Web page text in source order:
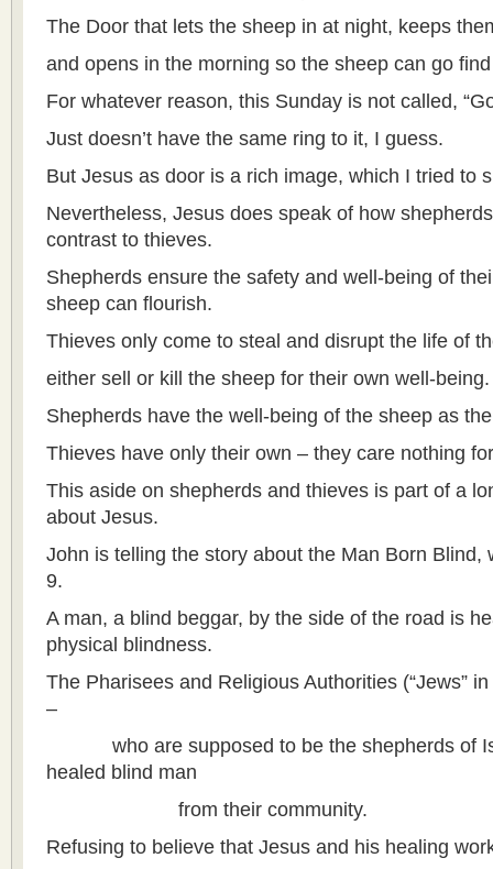
The Door that lets the sheep in at night, keeps
and opens in the morning so the sheep can go
For whatever reason, this Sunday is not called,
Just doesn’t have the same ring to it, I guess.
But Jesus as door is a rich image, which I tried to
Nevertheless, Jesus does speak of how
contrast to thieves.
Shepherds ensure the safety and well-being of
sheep can flourish.
Thieves only come to steal and disrupt the life of
either sell or kill the sheep for their own well-being.
Shepherds have the well-being of the sheep as
Thieves have only their own – they care nothing
This aside on shepherds and thieves is part of a
about Jesus.
John is telling the story about the Man Born Blind,
9.
A man, a blind beggar, by the side of the road is
physical blindness.
The Pharisees and Religious Authorities (“Jews”
–
who are supposed to be the shepherds of
healed blind man
from their community.
Refusing to believe that Jesus and his healing